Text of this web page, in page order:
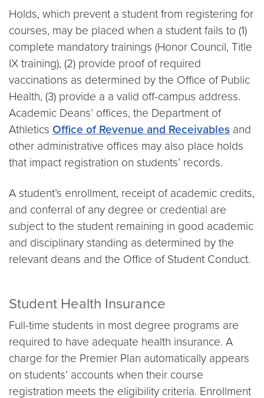
Holds, which prevent a student from registering for
courses, may be placed when a student fails to (1)
complete mandatory trainings (Honor Council, Title
IX training), (2) provide proof of required
vaccinations as determined by the Office of Public
Health, (3) provide a a valid off-campus address.
Academic Deans’ offices, the Department of
Athletics Office of Revenue and Receivables and
other administrative offices may also place holds
that impact registration on students’ records.
A student’s enrollment, receipt of academic credits,
and conferral of any degree or credential are
subject to the student remaining in good academic
and disciplinary standing as determined by the
relevant deans and the Office of Student Conduct.
Student Health Insurance
Full-time students in most degree programs are
required to have adequate health insurance. A
charge for the Premier Plan automatically appears
on students’ accounts when their course
registration meets the eligibility criteria. Enrollment